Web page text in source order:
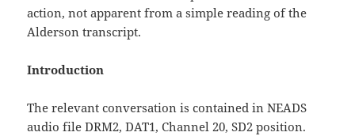
action, not apparent from a simple reading of the
Alderson transcript.
Introduction
The relevant conversation is contained in NEADS
audio file DRM2, DAT1, Channel 20, SD2 position.